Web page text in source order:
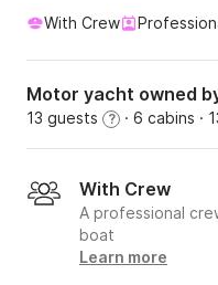
With Crew
Motor yacht owned
13 guests ? · 6 cabins ·
With Crew
A professional
boat
Learn more